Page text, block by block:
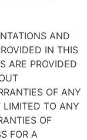
AND
IN THIS
ARE PROVIDED
OF ANY
LIMITED TO ANY
OF
FOR A